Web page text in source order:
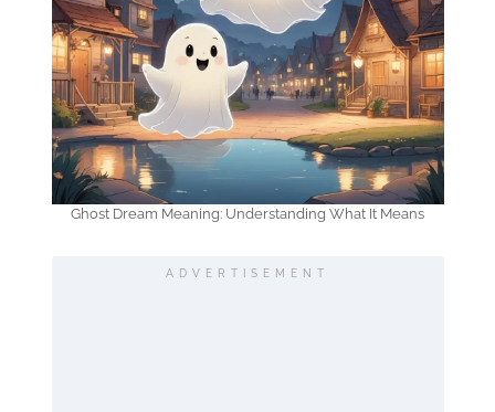
Ghost Dream Meaning: Understanding What It Means
ADVERTISEMENT